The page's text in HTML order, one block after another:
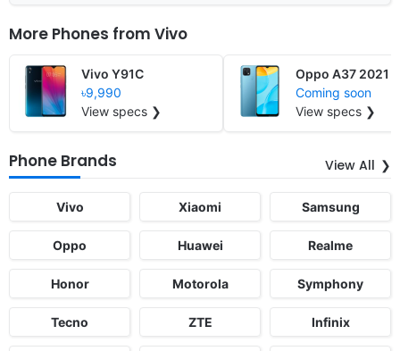
More Phones from Vivo
Vivo Y91C
৳9,990
View specs ❯
Oppo A37 2021
Coming soon
View specs ❯
Phone Brands View All
Vivo Xiaomi Samsung
Oppo Huawei Realme
Honor Motorola Symphony
Tecno ZTE Infinix